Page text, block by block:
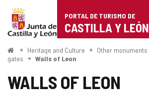
Portal
de
Turismo
de
Castilla
PORTAL DE TURISMO DE
CASTILLA Y LEÓN
HomeHeritage and Culture Other monuments
gates
Walls of Leon
WALLS OF LEON